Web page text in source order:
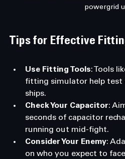
powergrid
Tips for Effective
Use Fitting Tools: Tools
fitting simulator help
ships.
Check Your Capacitor:
seconds of capacitor
running out mid-fight.
Consider Your Enemy:
on who you expect to